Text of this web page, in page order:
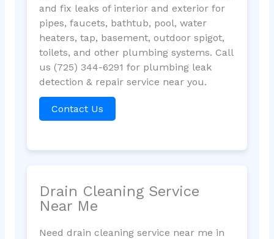
and fix leaks of interior and exterior for
pipes, faucets, bathtub, pool, water
heaters, tap, basement, outdoor spigot,
toilets, and other plumbing systems. Call
us (725) 344-6291 for plumbing leak
detection & repair service near you.
Contact Us
Drain Cleaning Service
Near Me
Need drain cleaning service near me in